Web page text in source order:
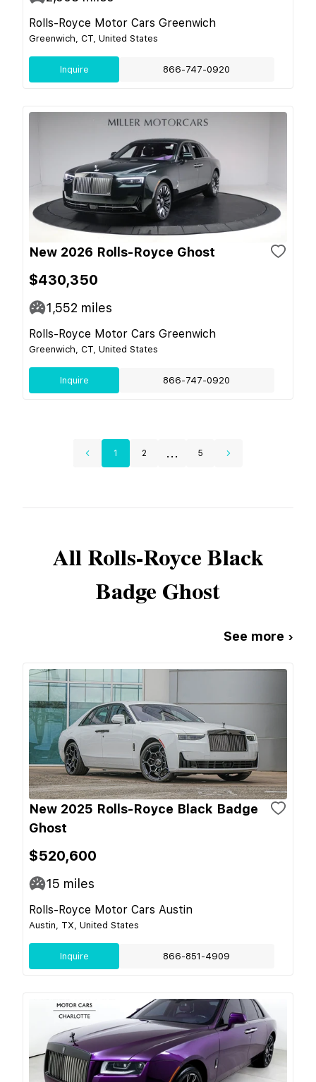
Rolls-Royce Motor Cars Greenwich
Greenwich, CT, United States
Inquire 866-747-0920
New 2026 Rolls-Royce Ghost
$430,350
1,552 miles
Rolls-Royce Motor Cars Greenwich
Greenwich, CT, United States
Inquire 866-747-0920
1 2 ... 5
AllRolls-RoyceBlack
Badge Ghost
See more ›
New 2025 Rolls-Royce Black Badge
Ghost
$520,600
15 miles
Rolls-Royce Motor Cars Austin
Austin, TX, United States
Inquire 866-851-4909